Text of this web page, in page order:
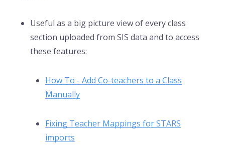
Useful as a big picture view of every class
section uploaded from SIS data and to access
these features:
How To - Add Co-teachers to a Class
Manually
Fixing Teacher Mappings for STARS
imports